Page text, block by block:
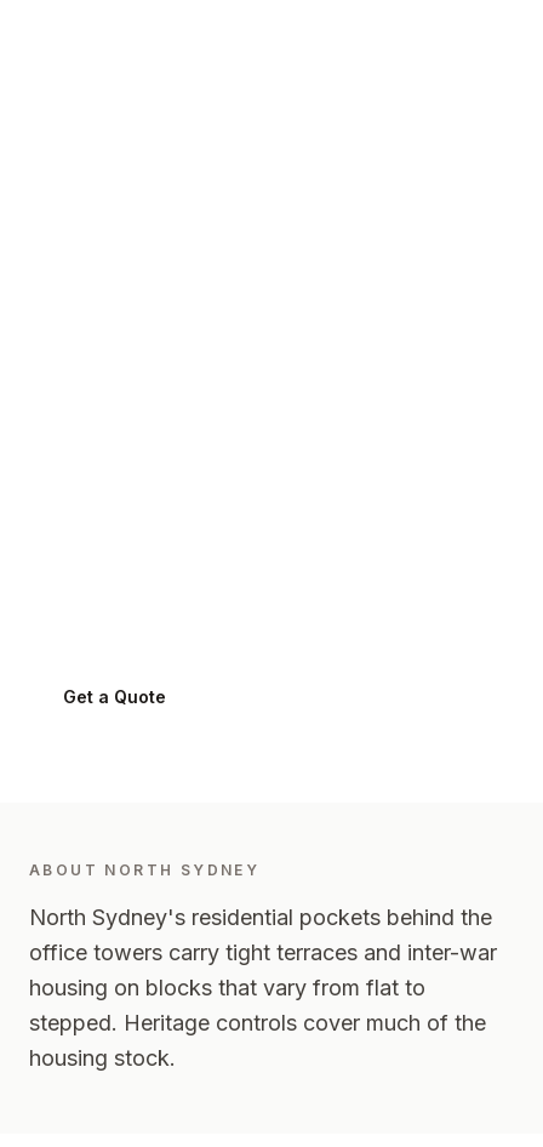
Get a Quote
ABOUT NORTH SYDNEY
North Sydney's residential pockets behind the
office towers carry tight terraces and inter-war
housing on blocks that vary from flat to
stepped. Heritage controls cover much of the
housing stock.